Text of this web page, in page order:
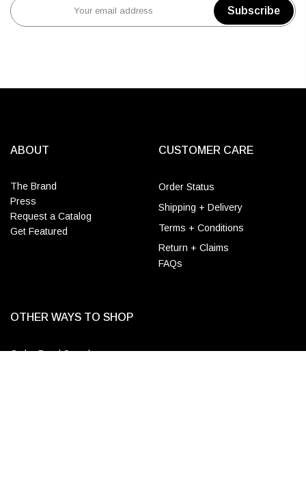
Subscribe
ABOUT
The Brand
Press
Request a Catalog
Get Featured
CUSTOMER CARE
Order Status
Shipping + Delivery
Terms + Conditions
Return + Claims
FAQs
OTHER WAYS TO SHOP
Order Bead Samples